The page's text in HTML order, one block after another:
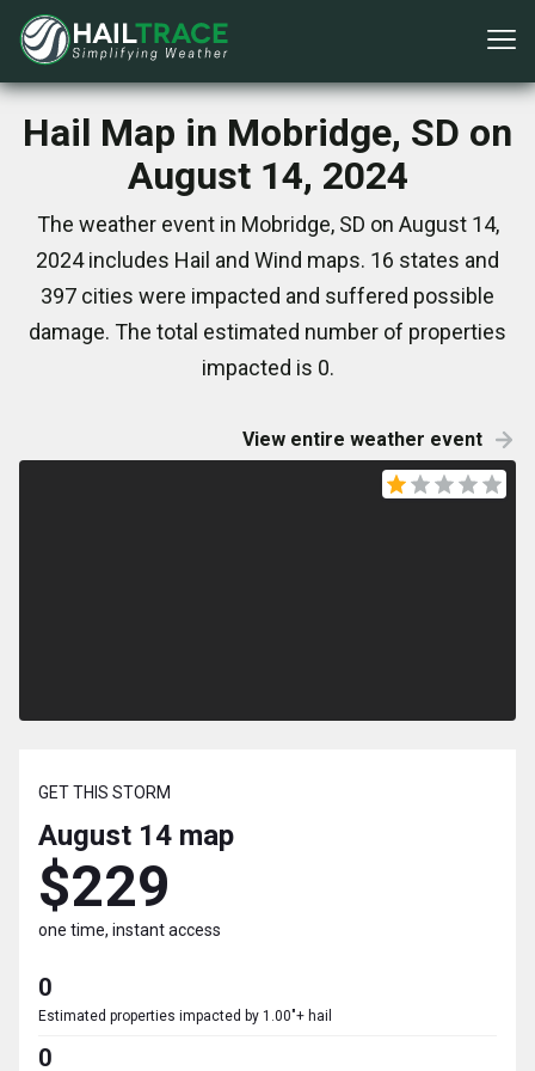
Hail Map in Mobridge, SD on
August 14, 2024
The weather event in Mobridge, SD on August 14,
2024 includes Hail and Wind maps. 16 states and
397 cities were impacted and suffered possible
damage. The total estimated number of properties
impacted is 0.
View entire weather event
GET THIS STORM
August 14 map
$229
one time, instant access
0
Estimated properties impacted by 1.00"+ hail
0